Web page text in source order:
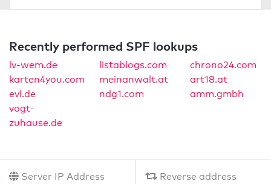
Recently performed SPF lookups
lv-wem.de listablogs.com
chrono24.com
karten4you.com
meinanwalt.at
art18.at
evl.de
ndg1.com
amm.gmbh
vogt-
zuhause.de
Server IP Address Reverse address